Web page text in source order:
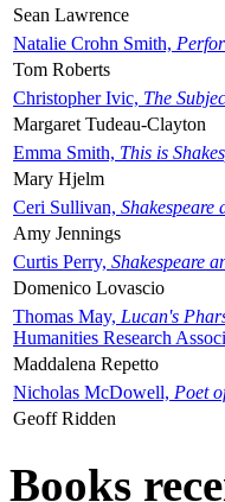
Sean Lawrence
Natalie Crohn Smith,
Tom Roberts
Christopher Ivic, The
Margaret Tudeau-Clayton
Emma Smith, This is
Mary Hjelm
Ceri Sullivan,
Amy Jennings
Curtis Perry, Shakespeare
Domenico Lovascio
Thomas May, Lucan's
Humanities Research
Maddalena Repetto
Nicholas McDowell, Poet
Geoff Ridden
Books